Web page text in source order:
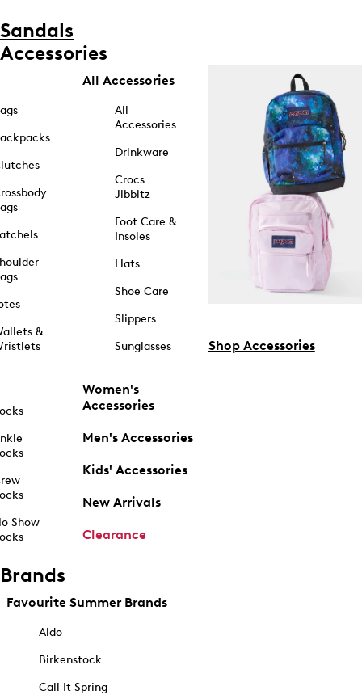
Sandals
Accessories
&
Show
All Accessories
All
Accessories
Drinkware
Crocs
Jibbitz
Foot Care &
Insoles
Hats
Shoe Care
Slippers
Sunglasses
Women's
Accessories
Men's Accessories
Kids' Accessories
New Arrivals
Clearance
Shop Accessories
Brands
Favourite Summer Brands
Aldo
Birkenstock
Call It Spring